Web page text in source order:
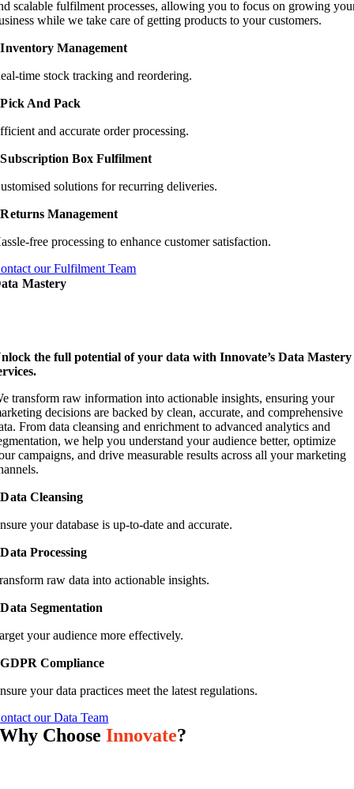
scalable fulfilment processes, allowing you to focus on growing
while we take care of getting products to your customers.
Management
time stock tracking and reordering.
And Pack
and accurate order processing.
Box Fulfilment
solutions for recurring deliveries.
Management
free processing to enhance customer satisfaction.
our Fulfilment Team
Mastery
the full potential of your data with Innovate’s Data Mastery
transform raw information into actionable insights, ensuring your
decisions are backed by clean, accurate, and comprehensive
From data cleansing and enrichment to advanced analytics and
we help you understand your audience better, optimize
campaigns, and drive measurable results across all your marketing
Cleansing
your database is up-to-date and accurate.
Processing
raw data into actionable insights.
Segmentation
your audience more effectively.
Compliance
your data practices meet the latest regulations.
our Data Team
Why ChooseInnovate?